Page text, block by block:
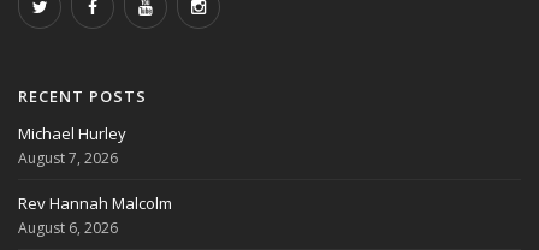
RECENT POSTS
Michael Hurley
August 7, 2026
Rev Hannah Malcolm
August 6, 2026